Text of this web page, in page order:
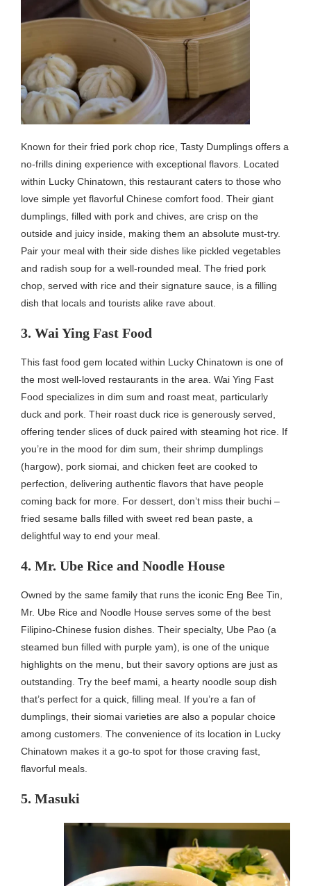
Known for their fried pork chop rice, Tasty Dumplings offers a
no-frills dining experience with exceptional flavors. Located
within Lucky Chinatown, this restaurant caters to those who
love simple yet flavorful Chinese comfort food. Their giant
dumplings, filled with pork and chives, are crisp on the
outside and juicy inside, making them an absolute must-try.
Pair your meal with their side dishes like pickled vegetables
and radish soup for a well-rounded meal. The fried pork
chop, served with rice and their signature sauce, is a filling
dish that locals and tourists alike rave about.
3. Wai Ying Fast Food
This fast food gem located within Lucky Chinatown is one of
the most well-loved restaurants in the area. Wai Ying Fast
Food specializes in dim sum and roast meat, particularly
duck and pork. Their roast duck rice is generously served,
offering tender slices of duck paired with steaming hot rice. If
you’re in the mood for dim sum, their shrimp dumplings
(hargow), pork siomai, and chicken feet are cooked to
perfection, delivering authentic flavors that have people
coming back for more. For dessert, don’t miss their buchi –
fried sesame balls filled with sweet red bean paste, a
delightful way to end your meal.
4. Mr. Ube Rice and Noodle House
Owned by the same family that runs the iconic Eng Bee Tin,
Mr. Ube Rice and Noodle House serves some of the best
Filipino-Chinese fusion dishes. Their specialty, Ube Pao (a
steamed bun filled with purple yam), is one of the unique
highlights on the menu, but their savory options are just as
outstanding. Try the beef mami, a hearty noodle soup dish
that’s perfect for a quick, filling meal. If you’re a fan of
dumplings, their siomai varieties are also a popular choice
among customers. The convenience of its location in Lucky
Chinatown makes it a go-to spot for those craving fast,
flavorful meals.
5. Masuki